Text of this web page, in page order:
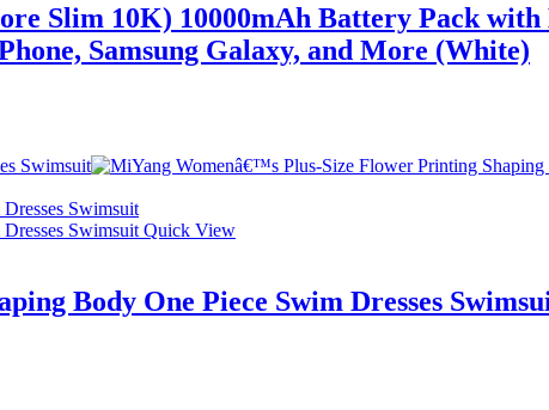
Slim 10K) 10000mAh Battery Pack
Samsung Galaxy, and More (White)
Quick View
Body One Piece Swim Dresses